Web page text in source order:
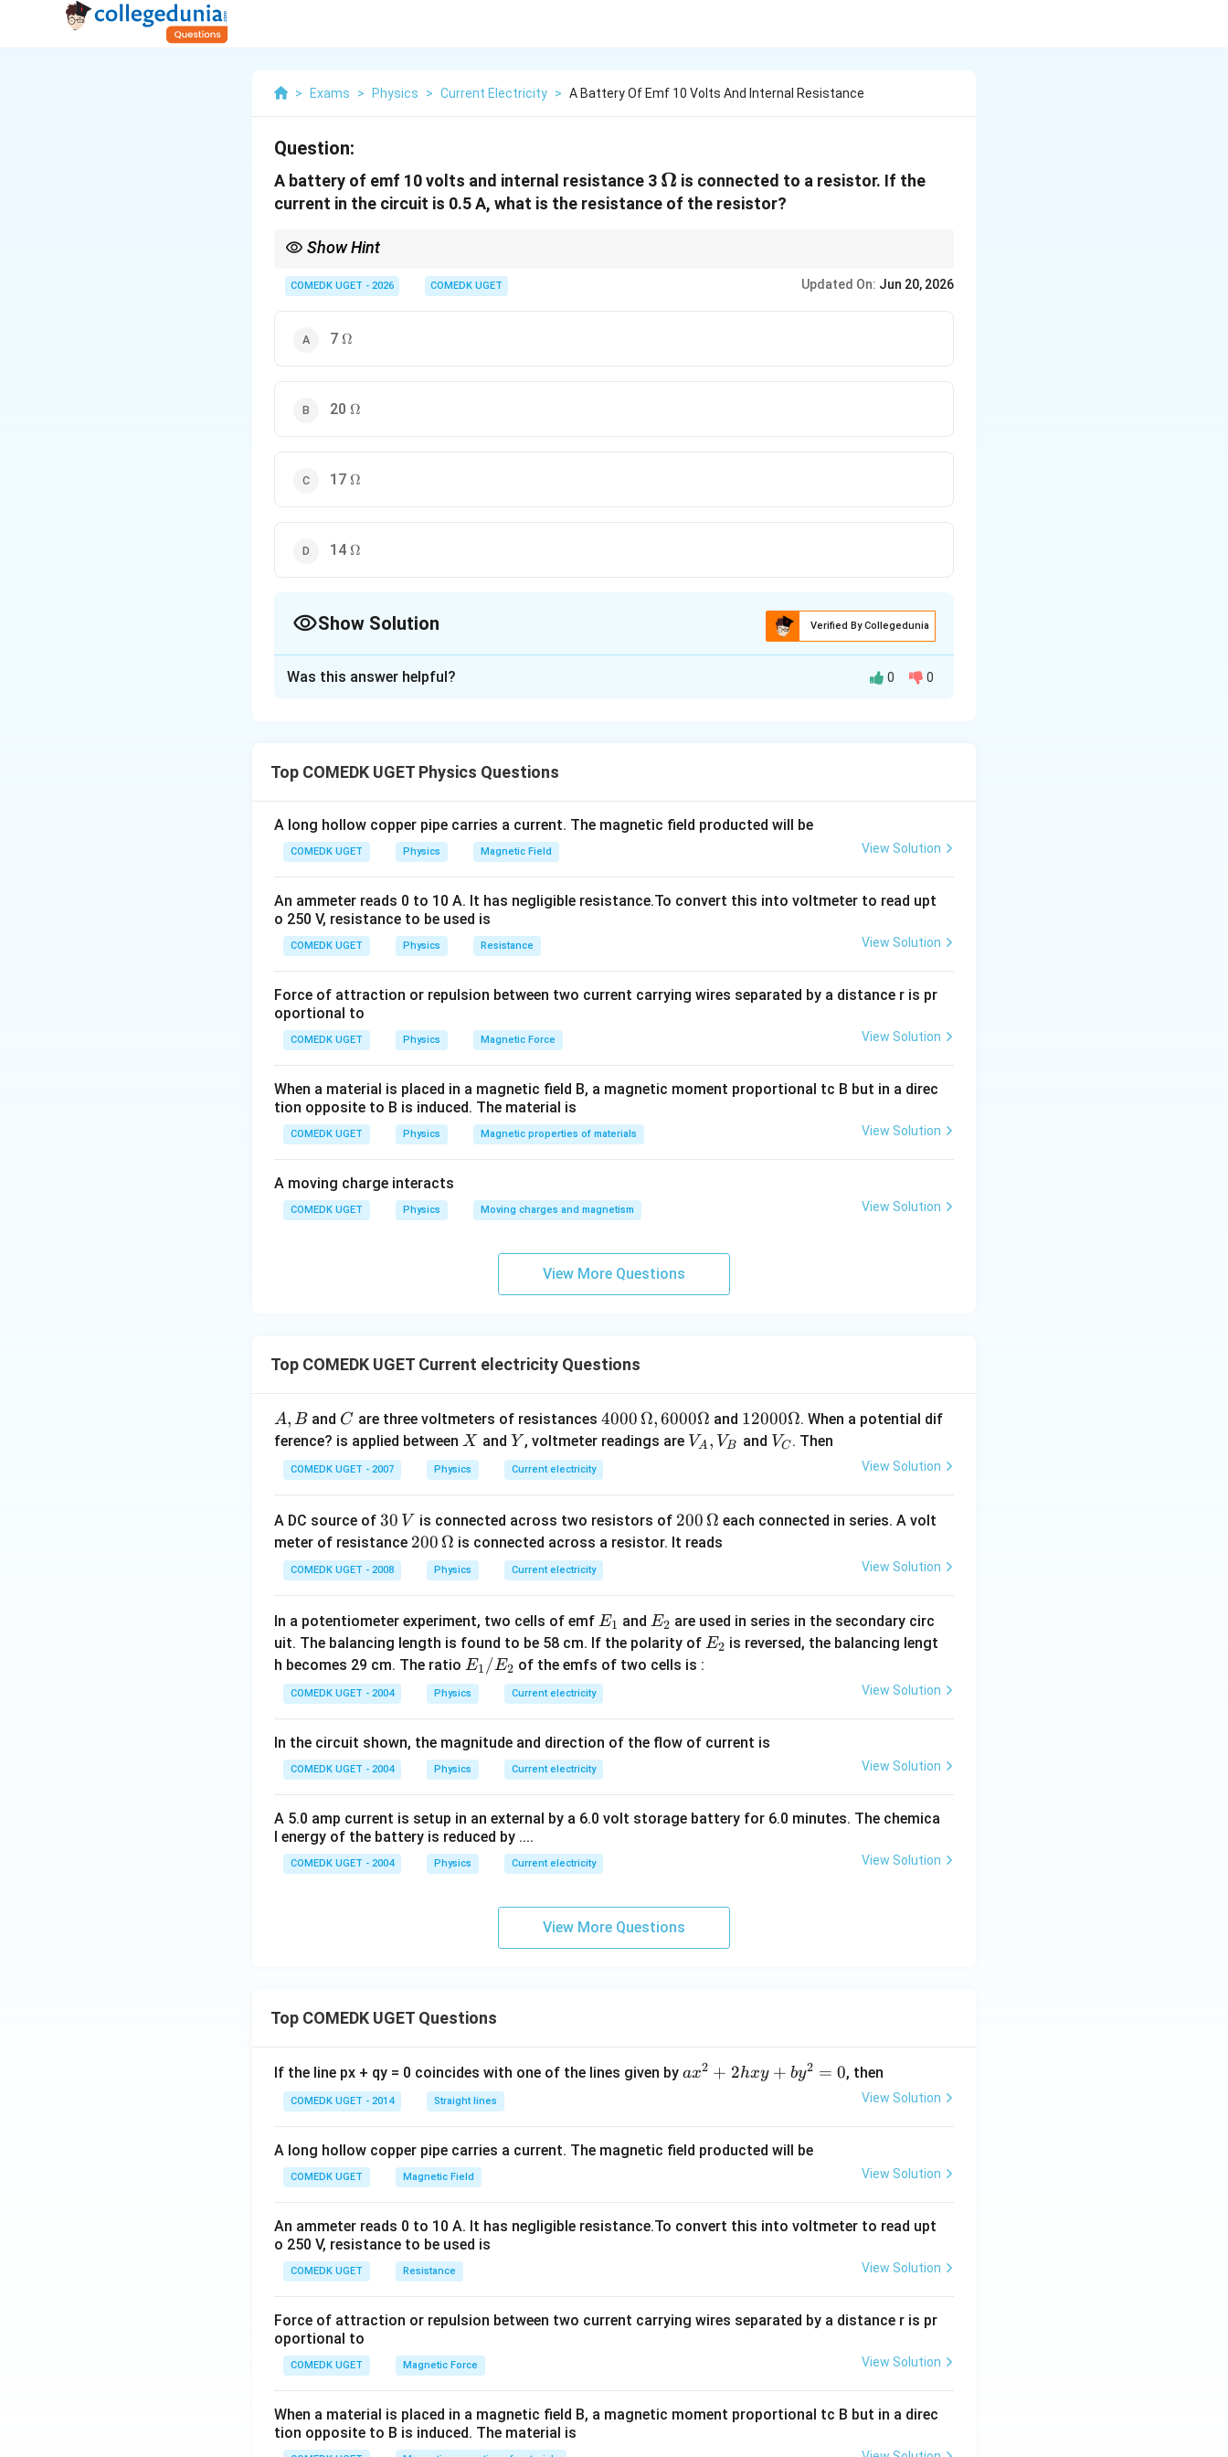
> Exams > Physics > Current Electricity > A Battery Of Emf 10 Volts And Internal Resistance
Question:
A battery of emf 10 volts and internal resistance 3 \Omega
Ω is connected to a resistor. If the
current in the circuit is 0.5 A, what is the resistance of the resistor?
Show Hint
sum of both.
COMEDK UGET - 2026 COMEDK UGET Updated On: Jun 20, 2026
7 \Omega
Ω
20 \Omega
Ω
17 \Omega
Ω
14 \Omega
Ω
Show Solution Verified By Collegedunia
A simple DC circuit consists of a real battery (ideal voltage source in series with an internal
resistance) connected to an external load resistor. We are given the emf, internal resistance, and
Step 2: Key Formula or Approach:
Ohm's Law applied to the entire circuit:
I = \frac{E}{R + r}
I =
E
whereI
Iis current,E
Eis emf, R
Ris external resistance, and
Step 3: Detailed Explanation:
Given parameters: Emf (
) = 10 V Internal resistance (
0.5 =
R +
+
R + 3 = \frac{10}{0.5}
R + 3 =
0.5
10
Subtract 3 from both sides:
R = 17 \, \Omega
R = 17Ω
The resistance of the resistor is 17\Omega
Ω.
Download Solution in PDF
Was this answer helpful? 0 0
Top COMEDK UGET Physics Questions
A long hollow copper pipe carries a current. The magnetic field producted will be
COMEDK UGET Physics Magnetic Field View Solution
An ammeter reads 0 to 10 A. It has negligible resistance.To convert this into voltmeter to read upt
o 250 V, resistance to be used is
COMEDK UGET Physics Resistance View Solution
Force of attraction or repulsion between two current carrying wires separated by a distance r is pr
oportional to
COMEDK UGET Physics Magnetic Force View Solution
When a material is placed in a magnetic field B, a magnetic moment proportional tc B but in a direc
tion opposite to B is induced. The material is
COMEDK UGET Physics Magnetic properties of materials View Solution
A moving charge interacts
COMEDK UGET Physics Moving charges and magnetism View Solution
View More Questions
Top COMEDK UGET Current electricity Questions
A,
B
A, B and C
C are three voltmeters of resistances 40
00
\,
\O
ga
, 6
00
0
me
ga
4000 Ω,6000Ω and 12
00
ga
12000Ω. When a potential dif
ference? is applied between X
X and Y
Y , voltmeter readings are V
_
B
VA , VB and V
VC . Then
COMEDK UGET - 2007 Physics Current electricity View Solution
A DC source of 3
0
\,
V
30 V is connected across two resistors of 20
0\,
200 Ω each connected in series. A volt
meter of resistance 20
me
ga
200 Ω is connected across a resistor. It reads
COMEDK UGET - 2008 Physics Current electricity View Solution
In a potentiometer experiment, two cells of emf E
_
1
E1 andE
_
2
E2 are used in series in the secondary circ
uit. The balancing length is found to be 58 cm. If the polarity of E
E2 is reversed, the balancing lengt
h becomes 29 cm. The ratio E
_
1/
_2
E1 /E2 of the emfs of two cells is :
COMEDK UGET - 2004 Physics Current electricity View Solution
In the circuit shown, the magnitude and direction of the flow of current is
COMEDK UGET - 2004 Physics Current electricity View Solution
A 5.0 amp current is setup in an external by a 6.0 volt storage battery for 6.0 minutes. The chemica
l energy of the battery is reduced by ....
COMEDK UGET - 2004 Physics Current electricity View Solution
View More Questions
Top COMEDK UGET Questions
If the line px + qy = 0 coincides with one of the lines given by a
+
x
^
ax2 + 2hxy + by2 = 0, then
COMEDK UGET - 2014 Straight lines View Solution
A long hollow copper pipe carries a current. The magnetic field producted will be
COMEDK UGET Magnetic Field View Solution
An ammeter reads 0 to 10 A. It has negligible resistance.To convert this into voltmeter to read upt
o 250 V, resistance to be used is
COMEDK UGET Resistance View Solution
Force of attraction or repulsion between two current carrying wires separated by a distance r is pr
oportional to
COMEDK UGET Magnetic Force View Solution
When a material is placed in a magnetic field B, a magnetic moment proportional tc B but in a direc
tion opposite to B is induced. The material is